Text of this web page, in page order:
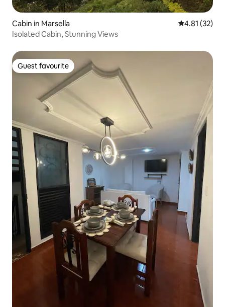
Cabin in Marsella 4.81 out of 5
4.81 (32)
Isolated Cabin, Stunning Views
Guest favourite
Guest favourite